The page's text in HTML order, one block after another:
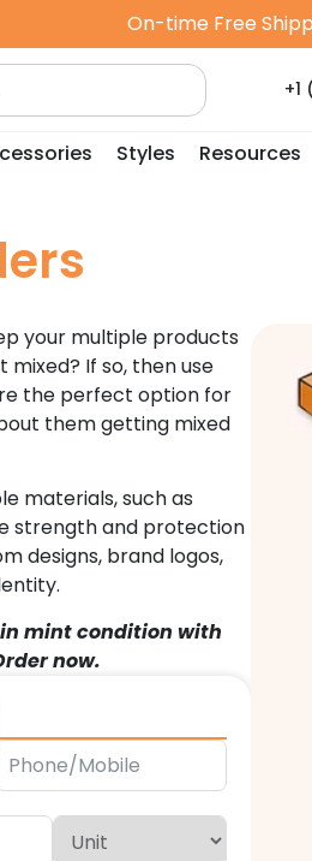
On-time Free
+1
Styles Resources
your multiple products
If so, then use
the perfect option for
them getting mixed
materials, such as
strength and protection
designs, brand logos,
mint condition with
now.